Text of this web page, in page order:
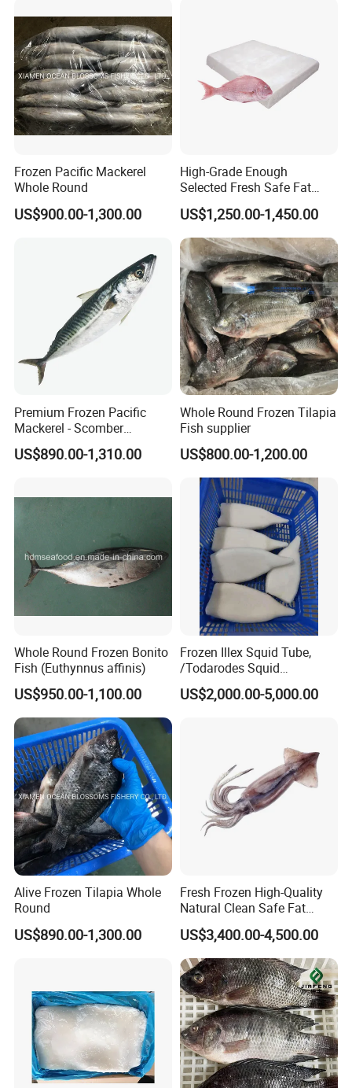
Healsea Foods Co.,Ltd
Office Add:5th F, 1st Unit, 19th Bldg, Xintiandi Square, Baogai
Technology Park, Shishi City, Fujian Province, China
Factory Add:Xiangzhi Fishing Port, Shishi City, Fujian Province,
Website:http://healseafoods.en.made-in-china.com
Frozen Pacific Mackerel
Whole Round
US$900.00-1,300.00
High-Grade Enough
Selected Fresh Safe Fat
Natural High-Fish-Content
Seabream Surimi
US$1,250.00-1,450.00
Premium Frozen Pacific
Mackerel - Scomber
Japonicus Seafood Delight
US$890.00-1,310.00
Whole Round Frozen Tilapia
Fish supplier
US$800.00-1,200.00
Whole Round Frozen Bonito
Fish (Euthynnus affinis)
US$950.00-1,100.00
Frozen Illex Squid Tube,
/Todarodes Squid
Tube/Gigas Squid Tube/
Giant Squid Tube/Peru
US$2,000.00-5,000.00
Alive Frozen Tilapia Whole
Round
US$890.00-1,300.00
Fresh Frozen High-Quality
Natural Clean Safe Fat
Enough Favorable Illex
Squid
US$3,400.00-4,500.00